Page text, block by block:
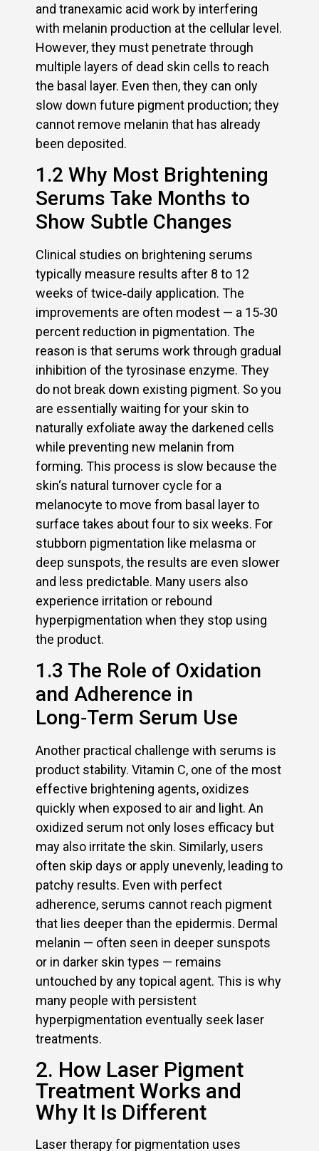
and tranexamic acid work by interfering
with melanin production at the cellular level.
However, they must penetrate through
multiple layers of dead skin cells to reach
the basal layer. Even then, they can only
slow down future pigment production; they
cannot remove melanin that has already
been deposited.
1.2 Why Most Brightening
Serums Take Months to
Show Subtle Changes
Clinical studies on brightening serums
typically measure results after 8 to 12
weeks of twice‑daily application. The
improvements are often modest — a 15‑30
percent reduction in pigmentation. The
reason is that serums work through gradual
inhibition of the tyrosinase enzyme. They
do not break down existing pigment. So you
are essentially waiting for your skin to
naturally exfoliate away the darkened cells
while preventing new melanin from
forming. This process is slow because the
skin‘s natural turnover cycle for a
melanocyte to move from basal layer to
surface takes about four to six weeks. For
stubborn pigmentation like melasma or
deep sunspots, the results are even slower
and less predictable. Many users also
experience irritation or rebound
hyperpigmentation when they stop using
the product.
1.3 The Role of Oxidation
and Adherence in
Long‑Term Serum Use
Another practical challenge with serums is
product stability. Vitamin C, one of the most
effective brightening agents, oxidizes
quickly when exposed to air and light. An
oxidized serum not only loses efficacy but
may also irritate the skin. Similarly, users
often skip days or apply unevenly, leading to
patchy results. Even with perfect
adherence, serums cannot reach pigment
that lies deeper than the epidermis. Dermal
melanin — often seen in deeper sunspots
or in darker skin types — remains
untouched by any topical agent. This is why
many people with persistent
hyperpigmentation eventually seek laser
treatments.
2. How Laser Pigment
Treatment Works and
Why It Is Different
Laser therapy for pigmentation uses